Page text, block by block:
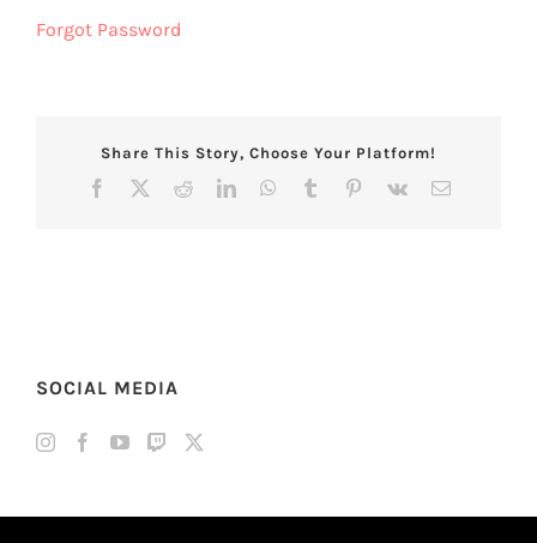
Forgot Password
Share This Story, Choose Your Platform!
Facebook RedditLinkedInWhatsApp
Tumblr Pinterest
Vk Email
SOCIAL MEDIA